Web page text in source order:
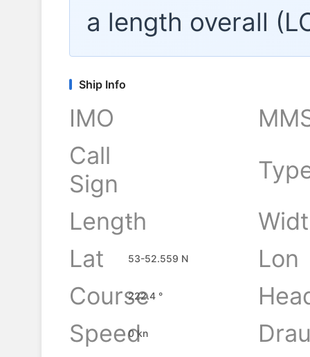
a length overall
Ship Info
IMO
Call
Sign
Length
-
Lat
53-52.559 N
Lon
Course
222.4 °
Speed
0 kn